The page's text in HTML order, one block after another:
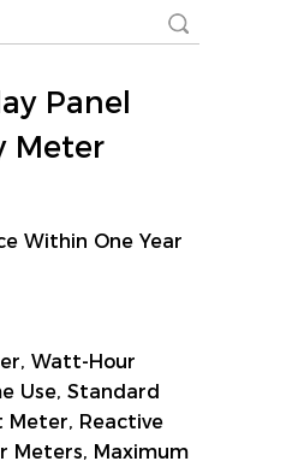
Panel
Meter
Within One Year
Watt-Hour
Use, Standard
Meter, Reactive
Meters, Maximum